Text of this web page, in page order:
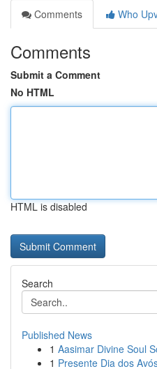
Comments
Who
Comments
Submit a Comment
No HTML
HTML is disabled
Search
Published News
1 Aasimar Divine Soul
1 Presente Dia dos